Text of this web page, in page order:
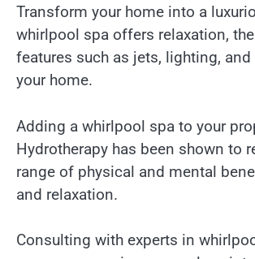
Transform your home into a
whirlpool spa offers relaxation,
features such as jets, lighting,
your home.
Adding a whirlpool spa to your
Hydrotherapy has been shown to
range of physical and mental
and relaxation.
Consulting with experts in